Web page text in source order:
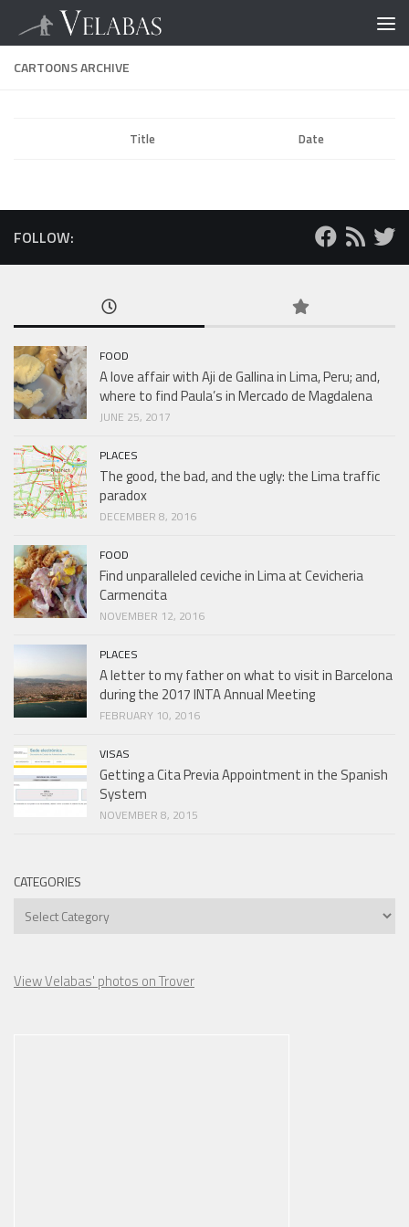
CARTOONS ARCHIVE
Title Date
FOLLOW:
FOOD
A love affair with Aji de Gallina in Lima, Peru; and,
where to find Paula’s in Mercado de Magdalena
JUNE 25, 2017
PLACES
The good, the bad, and the ugly: the Lima traffic
paradox
DECEMBER 8, 2016
FOOD
Find unparalleled ceviche in Lima at Cevicheria
Carmencita
NOVEMBER 12, 2016
PLACES
A letter to my father on what to visit in Barcelona
during the 2017 INTA Annual Meeting
FEBRUARY 10, 2016
VISAS
Getting a Cita Previa Appointment in the Spanish
System
NOVEMBER 8, 2015
CATEGORIES
Categories
View Velabas' photos on Trover